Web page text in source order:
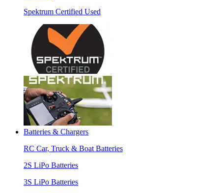
Spektrum Certified Used
Batteries & Chargers
RC Car, Truck & Boat Batteries
2S LiPo Batteries
3S LiPo Batteries